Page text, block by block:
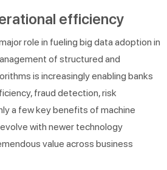
efficiency
role in fueling big data adoption in
of structured and
is increasingly enabling banks
fraud detection, risk
a few key benefits of machine
with newer technology
value across business